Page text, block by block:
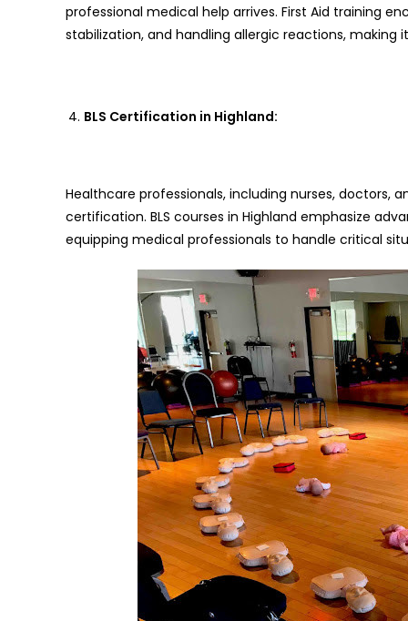
professional medical help arrives. First Aid training
stabilization, and handling allergic reactions, making
BLS Certification in Highland:
Healthcare professionals, including nurses, doctors,
certification. BLS courses in Highland emphasize
equipping medical professionals to handle critical